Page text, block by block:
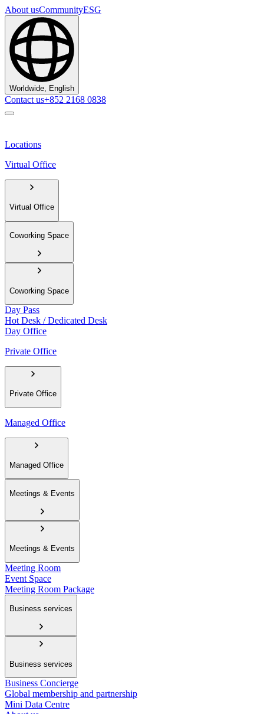
About usCommunityESG
Worldwide, English
Contact us+852 2168 0838
Locations
Virtual Office
Virtual Office
Coworking Space
Coworking Space
Day Pass
Hot Desk / Dedicated Desk
Day Office
Private Office
Private Office
Managed Office
Managed Office
Meetings & Events
Meetings & Events
Meeting Room
Event Space
Meeting Room Package
Business services
Business services
Business Concierge
Global membership and partnership
Mini Data Centre